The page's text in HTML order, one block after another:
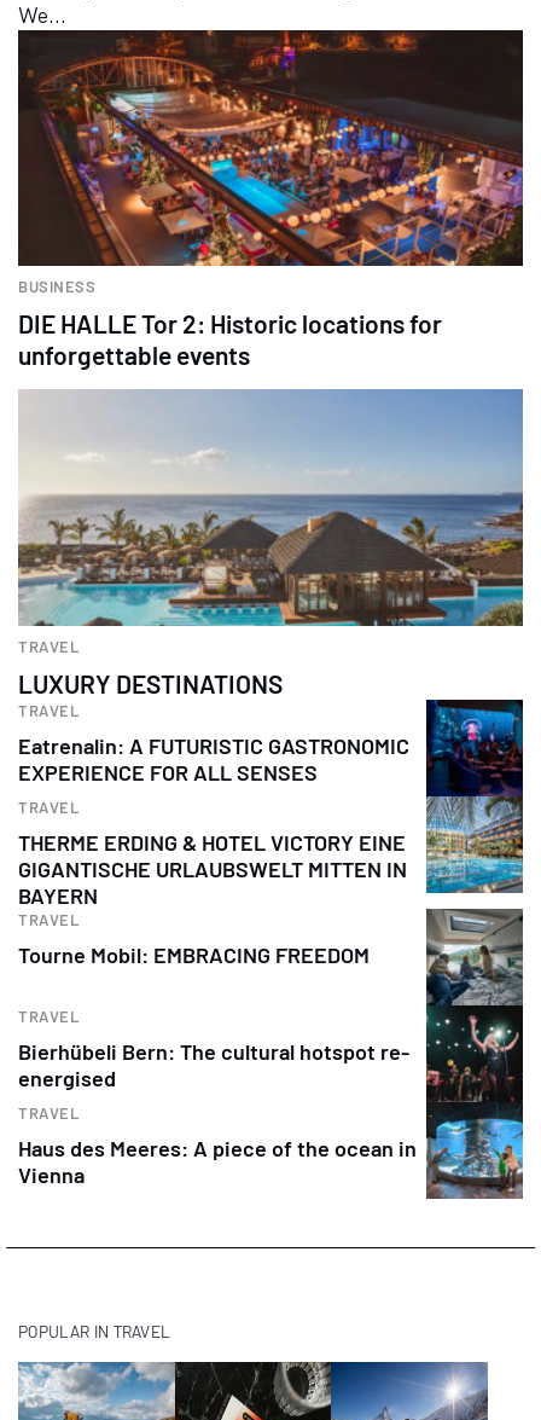
We...
BUSINESS
DIE HALLE Tor 2: Historic locations for
unforgettable events
TRAVEL
LUXURY DESTINATIONS
TRAVEL
Eatrenalin: A FUTURISTIC GASTRONOMIC
EXPERIENCE FOR ALL SENSES
TRAVEL
THERME ERDING & HOTEL VICTORY EINE
GIGANTISCHE URLAUBSWELT MITTEN IN
BAYERN
TRAVEL
Tourne Mobil: EMBRACING FREEDOM
TRAVEL
Bierhübeli Bern: The cultural hotspot re-
energised
TRAVEL
Haus des Meeres: A piece of the ocean in
Vienna
POPULAR IN TRAVEL